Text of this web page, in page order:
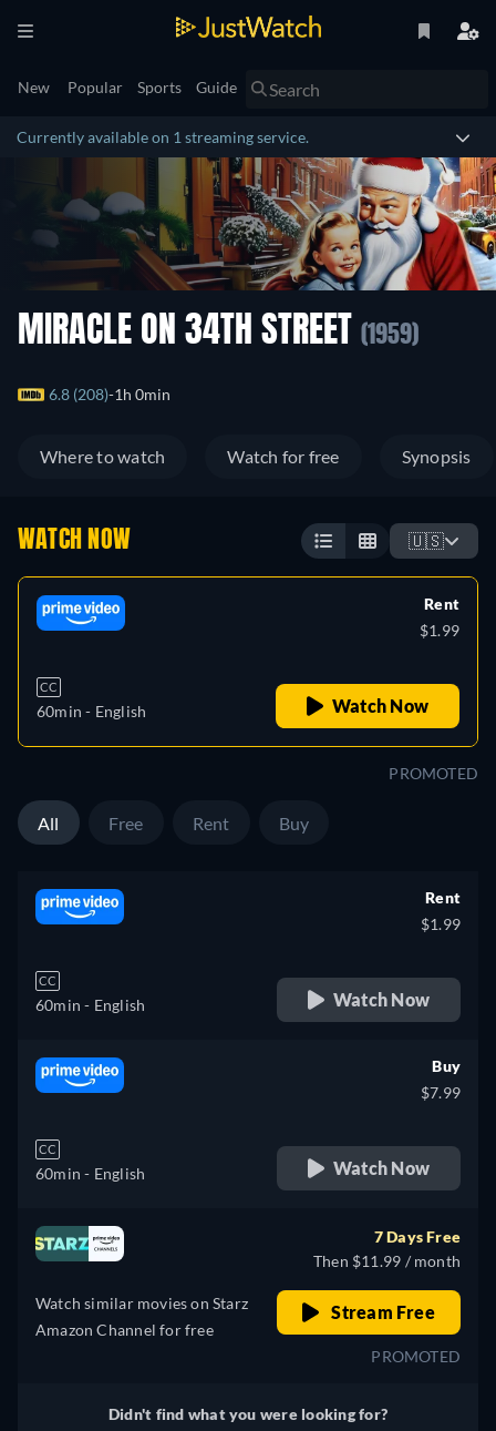
New Popular Sports Guide
Currently available on 1 streaming service.
MIRACLE ON 34TH STREET (1959)
6.8 (208) 1h 0min
Where to watch Watch for free Synopsis
WATCH NOW 🇺🇸
CC
60min - English
Rent
$1.99
Watch Now
PROMOTED
All Free Rent Buy
CC
60min - English
Rent
$1.99
Watch Now
CC
60min - English
Buy
$7.99
Watch Now
Watch similar movies on Starz
Amazon Channel for free
7 Days Free
Then $11.99 / month
Stream Free
PROMOTED
Didn't find what you were looking for?